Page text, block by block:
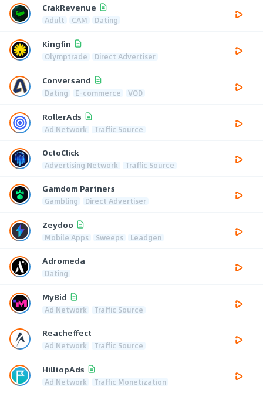
CrakRevenue
Adult CAM Dating
Kingfin
Olymptrade Direct Advertiser
Conversand
Dating E-commerce VOD
RollerAds
Ad Network Traffic Source
OctoClick
Advertising Network Traffic Source
Gamdom Partners
Gambling Direct Advertiser
Zeydoo
Mobile Apps Sweeps Leadgen
Adromeda
Dating
MyBid
Ad Network Traffic Source
Reacheffect
Ad Network Traffic Source
HilltopAds
Ad Network Traffic Monetization